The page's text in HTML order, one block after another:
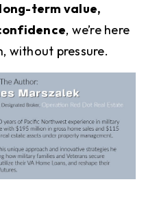
long-term value,
, we’re here
without pressure.